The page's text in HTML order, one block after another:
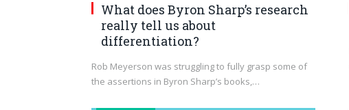
What does Byron Sharp’s research
really tell us about
differentiation?
Rob Meyerson was struggling to fully grasp some of
the assertions in Byron Sharp’s books,…